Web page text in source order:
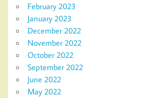
February 2023
January 2023
December 2022
November 2022
October 2022
September 2022
June 2022
May 2022